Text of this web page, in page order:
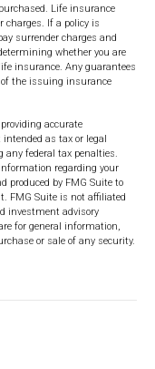
Life insurance
charges. If a policy is
surrender charges and
whether you are
insurance. Any guarantees
of the issuing insurance
accurate
as tax or legal
any federal tax penalties.
regarding your
produced by FMG Suite to
FMG Suite is not affiliated
investment advisory
for general information,
or sale of any security.